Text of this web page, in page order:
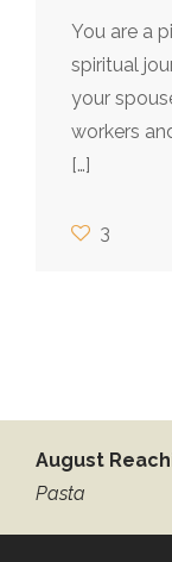
You are a
spiritual
your
workers
[…]
3
August
Pasta